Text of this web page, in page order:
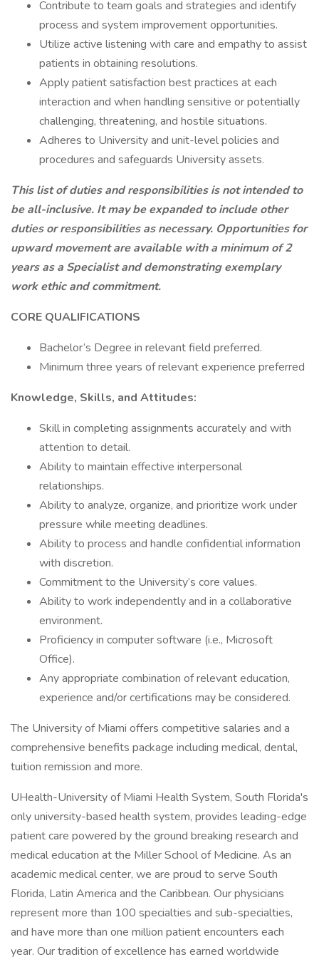
Contribute to team goals and strategies and identify
process and system improvement opportunities.
Utilize active listening with care and empathy to assist
patients in obtaining resolutions.
Apply patient satisfaction best practices at each
interaction and when handling sensitive or potentially
challenging, threatening, and hostile situations.
Adheres to University and unit-level policies and
procedures and safeguards University assets.
This list of duties and responsibilities is not intended to
be all-inclusive. It may be expanded to include other
duties or responsibilities as necessary. Opportunities for
upward movement are available with a minimum of 2
years as a Specialist and demonstrating exemplary
work ethic and commitment.
CORE QUALIFICATIONS
Bachelor’s Degree in relevant field preferred.
Minimum three years of relevant experience preferred
Knowledge, Skills, and Attitudes:
Skill in completing assignments accurately and with
attention to detail.
Ability to maintain effective interpersonal
relationships.
Ability to analyze, organize, and prioritize work under
pressure while meeting deadlines.
Ability to process and handle confidential information
with discretion.
Commitment to the University’s core values.
Ability to work independently and in a collaborative
environment.
Proficiency in computer software (i.e., Microsoft
Office).
Any appropriate combination of relevant education,
experience and/or certifications may be considered.
The University of Miami offers competitive salaries and a
comprehensive benefits package including medical, dental,
tuition remission and more.
UHealth-University of Miami Health System, South Florida's
only university-based health system, provides leading-edge
patient care powered by the ground breaking research and
medical education at the Miller School of Medicine. As an
academic medical center, we are proud to serve South
Florida, Latin America and the Caribbean. Our physicians
represent more than 100 specialties and sub-specialties,
and have more than one million patient encounters each
year. Our tradition of excellence has earned worldwide